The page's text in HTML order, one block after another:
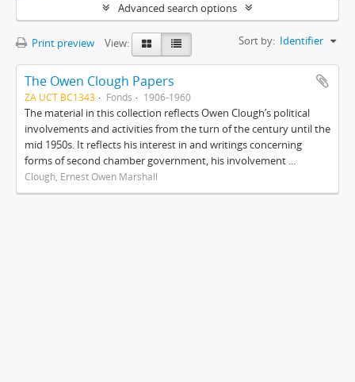
Advanced search options
Print preview View: Sort by: Identifier
The Owen Clough Papers
ZA UCT BC1343 Fonds 1906-1960
The material in this collection reflects Owen Clough’s political
involvements and activities from the turn of the century until the
mid 1950s. It reflects his interest in and writings concerning
forms of second chamber government, his involvement ...
Clough, Ernest Owen Marshall